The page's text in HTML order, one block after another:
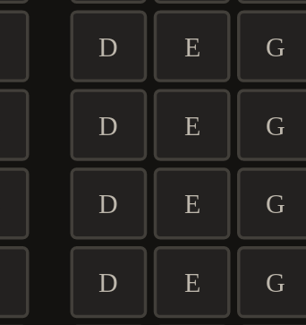
D E G
D E G
D E G
D E G